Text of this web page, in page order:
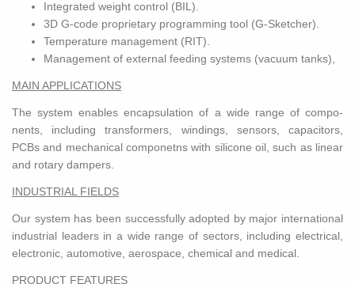
In­te­grated weight con­trol (BIL).
3D G-code pro­pri­etary pro­gram­ming tool (G-Sketcher).
Tem­per­a­ture man­age­ment (RIT).
Man­age­ment of ex­ter­nal feed­ing sys­tems (vac­uum tanks),
MAIN AP­PLI­CA­TIONS
The sys­tem en­ables en­cap­su­la­tion of a wide range of com­po­
nents, in­clud­ing trans­form­ers, wind­ings, sen­sors, ca­pac­i­tors,
PCBs and me­chan­i­cal com­ponetns with sil­i­cone oil, such as lin­ear
and ro­tary dampers.
IN­DUS­TRIAL FIELDS
Our sys­tem has been suc­cess­fully adopted by major in­ter­na­tional
in­dus­trial lead­ers in a wide range of sec­tors, in­clud­ing elec­tri­cal,
elec­tronic, au­to­mo­tive, aero­space, chem­i­cal and med­ical.
PROD­UCT FEA­TURES